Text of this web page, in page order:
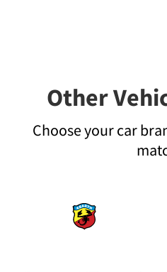
Other
Choose your car